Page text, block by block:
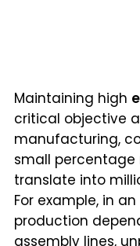
Maintaining high
critical objective
manufacturing,
small
translate into
For example, in
production
assembly lines,